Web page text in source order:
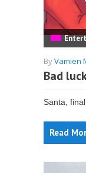
ByVamien
Bad
Santa,
Read